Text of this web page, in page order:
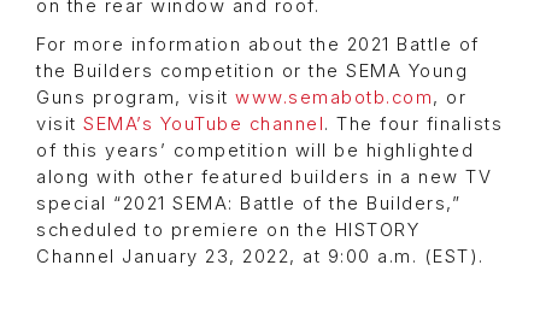
on the rear window and roof.
For more information about the 2021 Battle of
the Builders competition or the SEMA Young
Guns program, visit www.semabotb.com, or
visit SEMA’s YouTube channel. The four finalists
of this years’ competition will be highlighted
along with other featured builders in a new TV
special “2021 SEMA: Battle of the Builders,”
scheduled to premiere on the HISTORY
Channel January 23, 2022, at 9:00 a.m. (EST).